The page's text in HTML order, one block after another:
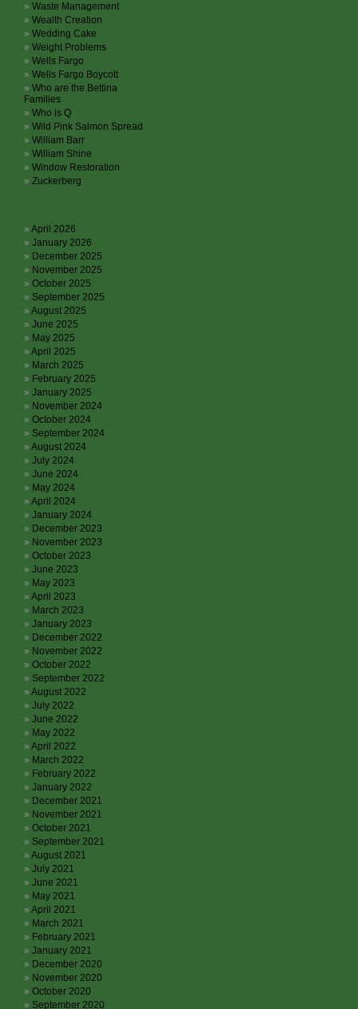
Waste Management
Wealth Creation
Wedding Cake
Weight Problems
Wells Fargo
Wells Fargo Boycott
Who are the Bettina
Families
Who is Q
Wild Pink Salmon Spread
William Barr
William Shine
Window Restoration
Zuckerberg
April 2026
January 2026
December 2025
November 2025
October 2025
September 2025
August 2025
June 2025
May 2025
April 2025
March 2025
February 2025
January 2025
November 2024
October 2024
September 2024
August 2024
July 2024
June 2024
May 2024
April 2024
January 2024
December 2023
November 2023
October 2023
June 2023
May 2023
April 2023
March 2023
January 2023
December 2022
November 2022
October 2022
September 2022
August 2022
July 2022
June 2022
May 2022
April 2022
March 2022
February 2022
January 2022
December 2021
November 2021
October 2021
September 2021
August 2021
July 2021
June 2021
May 2021
April 2021
March 2021
February 2021
January 2021
December 2020
November 2020
October 2020
September 2020